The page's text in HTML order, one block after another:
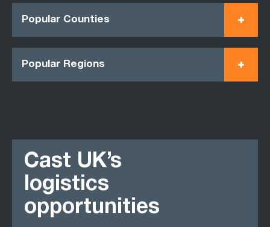
Popular Counties
Popular Regions
Cast UK’s
logistics
opportunities